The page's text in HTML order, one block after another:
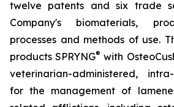
twelve patents and six trade
Company's biomaterials,
processes and methods of use.
products SPRYNG® with
veterinarian-administered,
for the management of